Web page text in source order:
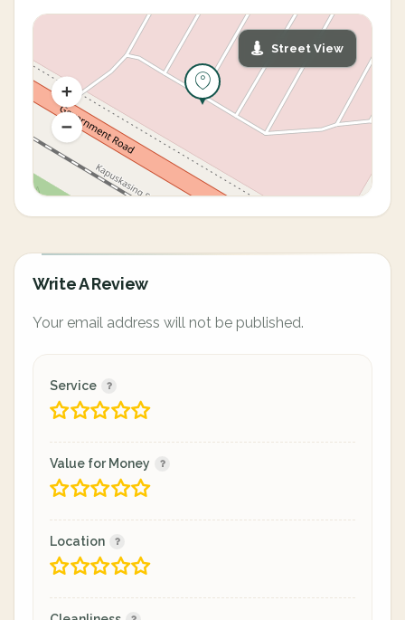
Street View
Write A Review
Your email address will not be published.
Service
Value for Money
Location